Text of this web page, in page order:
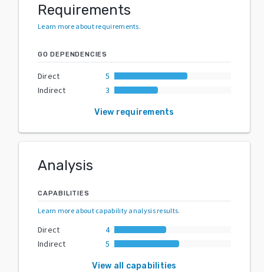
Requirements
Learn more about requirements.
GO DEPENDENCIES
Direct
5
Indirect
3
View requirements
Analysis
CAPABILITIES
Learn more about capability analysis results.
Direct
4
Indirect
5
View all capabilities